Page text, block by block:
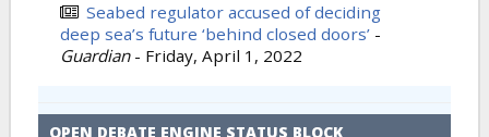
Seabed regulator accused of deciding
deep sea’s future ‘behind closed doors’ -
Guardian - Friday, April 1, 2022
OPEN DEBATE ENGINE STATUS BLOCK